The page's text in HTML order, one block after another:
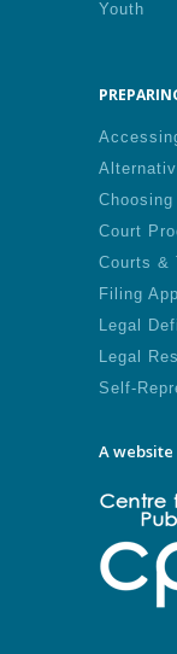
Youth
Court
Courts &
Filing
Legal
Legal
Self-
A